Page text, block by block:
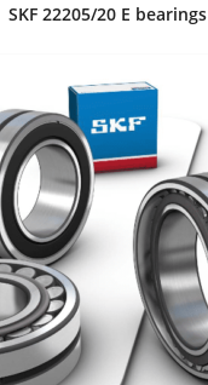
SKF 22205/20 E bearings